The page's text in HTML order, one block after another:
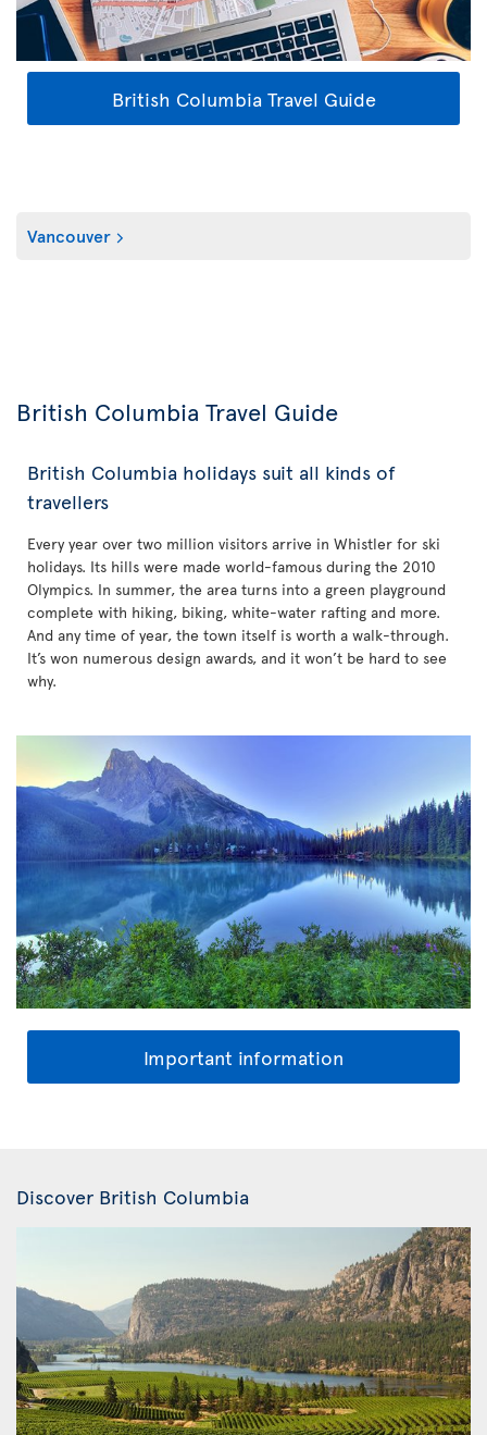
British Columbia Travel Guide
Vancouver
British Columbia Travel Guide
British Columbia holidays suit all kinds of
travellers
Every year over two million visitors arrive in Whistler for ski
holidays. Its hills were made world-famous during the 2010
Olympics. In summer, the area turns into a green playground
complete with hiking, biking, white-water rafting and more.
And any time of year, the town itself is worth a walk-through.
It’s won numerous design awards, and it won’t be hard to see
why.
Important information
Discover British Columbia